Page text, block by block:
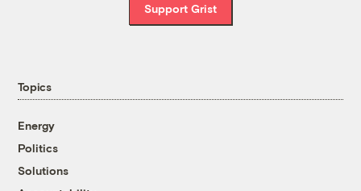
Support Grist
Topics
Energy
Politics
Solutions